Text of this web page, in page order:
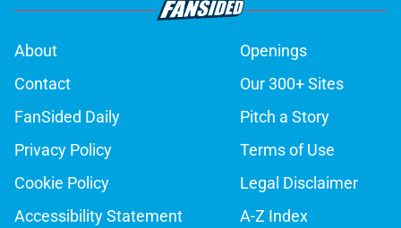
About
Openings
Contact
Our 300+ Sites
FanSided Daily
Pitch a Story
Privacy Policy
Terms of Use
Cookie Policy
Legal Disclaimer
Accessibility Statement
A-Z Index